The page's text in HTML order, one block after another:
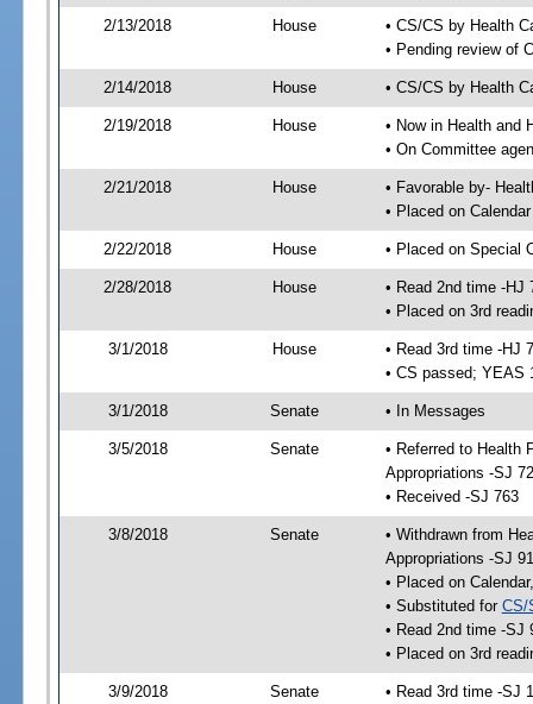
2/13/2018 House
• CS/CS by Health
• Pending review of
2/14/2018 House • CS/CS by Health
2/19/2018 House
• Now in Health and
• On Committee
2/21/2018 House
• Favorable by-
• Placed on
2/22/2018 House • Placed on Special
2/28/2018 House
• Read 2nd time -HJ
• Placed on 3rd
3/1/2018 House
• Read 3rd time -HJ
• CS passed; YEAS
3/1/2018 Senate • In Messages
3/5/2018 Senate
• Referred to Health
Appropriations -SJ
• Received -SJ 763
3/8/2018 Senate
• Withdrawn from
Appropriations -SJ
• Placed on
• Substituted for CS/
• Read 2nd time -SJ
• Placed on 3rd
3/9/2018 Senate
• Read 3rd time -SJ